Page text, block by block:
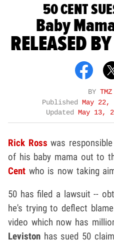
50 CENT
Baby
RELEASED
BY
Published May 22,
Updated May 13,
Rick Ross was
of his baby mama out to
Cent who is now taking
50 has filed a lawsuit --
he's trying to deflect
video which now has
Leviston has sued 50